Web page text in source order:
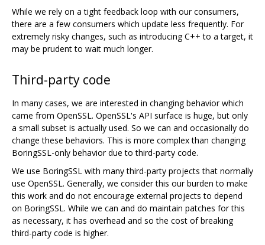
While we rely on a tight feedback loop with our consumers,
there are a few consumers which update less frequently. For
extremely risky changes, such as introducing C++ to a target, it
may be prudent to wait much longer.
Third-party code
In many cases, we are interested in changing behavior which
came from OpenSSL. OpenSSL's API surface is huge, but only
a small subset is actually used. So we can and occasionally do
change these behaviors. This is more complex than changing
BoringSSL-only behavior due to third-party code.
We use BoringSSL with many third-party projects that normally
use OpenSSL. Generally, we consider this our burden to make
this work and do not encourage external projects to depend
on BoringSSL. While we can and do maintain patches for this
as necessary, it has overhead and so the cost of breaking
third-party code is higher.